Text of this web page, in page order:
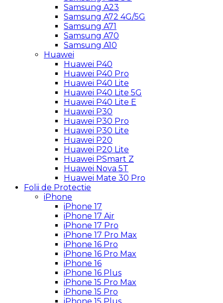
Samsung A23
Samsung A72 4G/5G
Samsung A71
Samsung A70
Samsung A10
Huawei
Huawei P40
Huawei P40 Pro
Huawei P40 Lite
Huawei P40 Lite 5G
Huawei P40 Lite E
Huawei P30
Huawei P30 Pro
Huawei P30 Lite
Huawei P20
Huawei P20 Lite
Huawei PSmart Z
Huawei Nova 5T
Huawei Mate 30 Pro
Folii de Protectie
iPhone
iPhone 17
iPhone 17 Air
iPhone 17 Pro
iPhone 17 Pro Max
iPhone 16 Pro
iPhone 16 Pro Max
iPhone 16
iPhone 16 Plus
iPhone 15 Pro Max
iPhone 15 Pro